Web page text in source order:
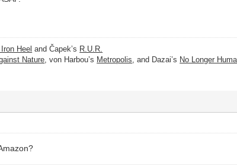
Heel and Čapek’s R.U.R.
Nature , von Harbou’s Metropolis , and Dazai’s No Longer